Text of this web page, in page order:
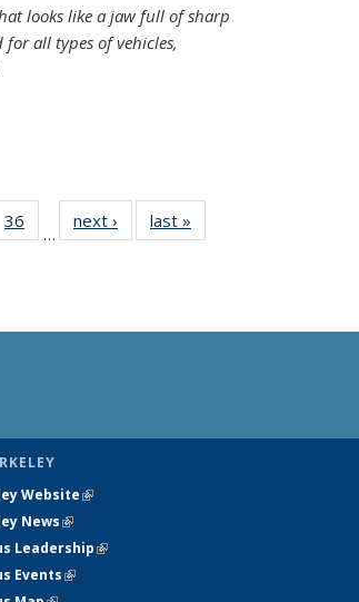
looks like a jaw full of sharp
all types of vehicles,
36
135
…
next › Newslast »
Website(link is external)
News(link is external)
Leadership(link is external)
Events(link is external)